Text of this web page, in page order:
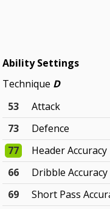
Ability Settings
Technique D
53
Attack
73
Defence
77
Header Accuracy
66
Dribble Accuracy
69
Short Pass